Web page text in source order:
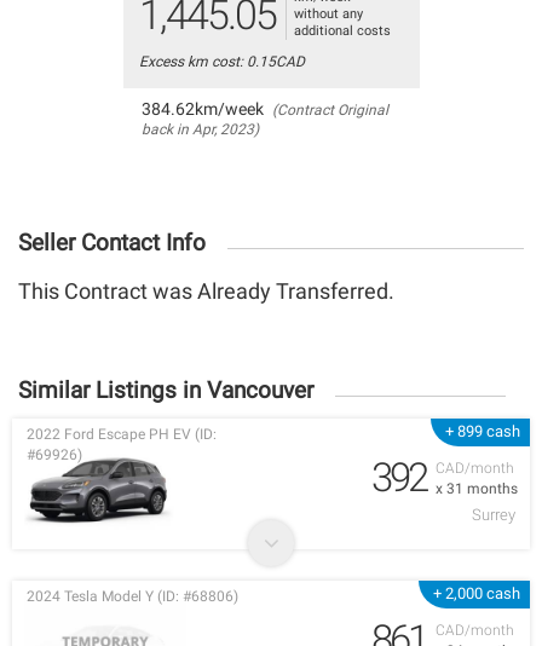
1,445.05
without any
additional costs
Excess km cost: 0.15CAD
384.62km/week (Contract Original
back in Apr, 2023)
Seller Contact Info
This Contract was Already Transferred.
Similar Listings in Vancouver
+ 899 cash
CAD/month
x 31 months
2022 Ford Escape PH EV (ID:
#69926)
392
Surrey
+ 2,000 cash
CAD/month
2024 Tesla Model Y (ID: #68806)